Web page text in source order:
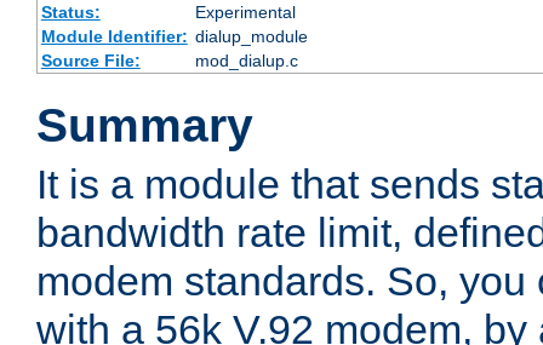
Status:
Experimental
Module Identifier: dialup_module
Source File:
mod_dialup.c
Summary
It is a module that sends
bandwidth rate limit,
modem standards. So,
with a 56k V.92 modem,